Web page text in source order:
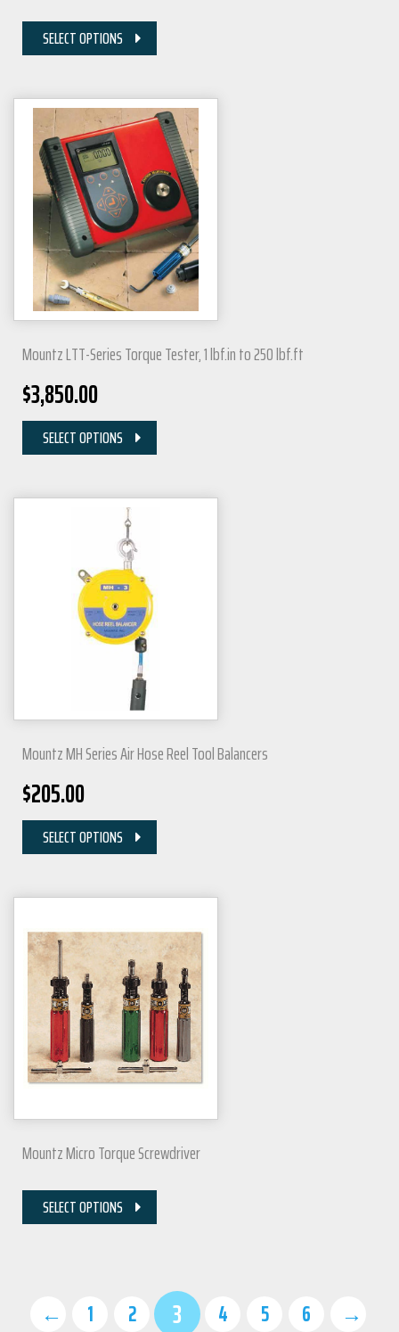
SELECT OPTIONS
Mountz LTT-Series Torque Tester, 1 lbf.in to 250 lbf.ft
$3,850.00
SELECT OPTIONS
Mountz MH Series Air Hose Reel Tool Balancers
$205.00
SELECT OPTIONS
Mountz Micro Torque Screwdriver
SELECT OPTIONS
← 1 2 3 4 5 6 →